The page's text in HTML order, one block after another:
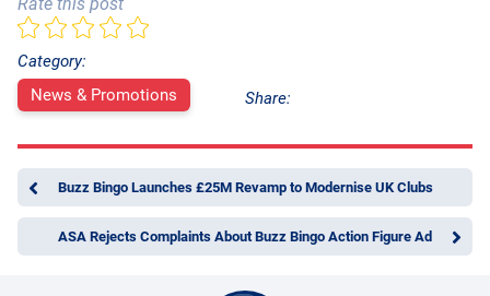
Category:
News & Promotions
Share:
Buzz Bingo Launches £25M Revamp to Modernise UK Clubs
ASA Rejects Complaints About Buzz Bingo Action Figure Ad